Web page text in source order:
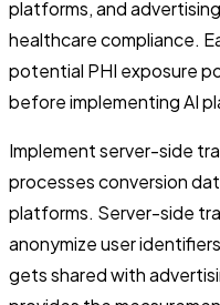
platforms, and
healthcare compliance.
potential PHI exposure
before implementing AI
Implement server-side
processes conversion
platforms. Server-side
anonymize user
gets shared with